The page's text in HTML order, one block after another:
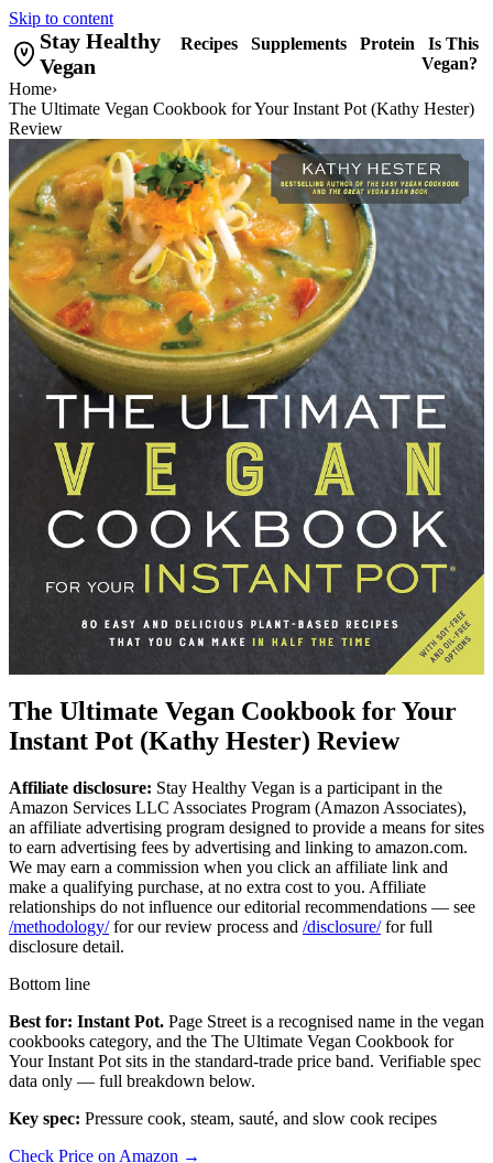
Skip to content
Stay Healthy
Vegan
Recipes Supplements Protein
Is This
Vegan?
Home›
The Ultimate Vegan Cookbook for Your Instant Pot (Kathy Hester)
Review
The Ultimate Vegan Cookbook for Your
Instant Pot (Kathy Hester) Review
Affiliate disclosure: Stay Healthy Vegan is a participant in the
Amazon Services LLC Associates Program (Amazon Associates),
an affiliate advertising program designed to provide a means for sites
to earn advertising fees by advertising and linking to amazon.com.
We may earn a commission when you click an affiliate link and
make a qualifying purchase, at no extra cost to you. Affiliate
relationships do not influence our editorial recommendations — see
/methodology/for our review process and /disclosure/for full
disclosure detail.
Bottom line
Best for: Instant Pot. Page Street is a recognised name in the vegan
cookbooks category, and the The Ultimate Vegan Cookbook for
Your Instant Pot sits in the standard-trade price band. Verifiable spec
data only — full breakdown below.
Key spec: Pressure cook, steam, sauté, and slow cook recipes
Check Price on Amazon →